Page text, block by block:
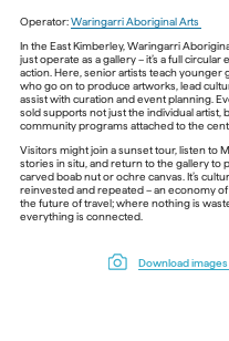
Operator: Waringarri Aboriginal Arts
In the East Kimberley, Waringarri
just operate as a gallery – it’s a full circular
action. Here, senior artists teach younger
who go on to produce artworks, lead
assist with curation and event planning.
sold supports not just the individual artist,
community programs attached to the
Visitors might join a sunset tour, listen to
stories in situ, and return to the gallery to
carved boab nut or ochre canvas. It’s
reinvested and repeated – an economy of
the future of travel; where nothing is
everything is connected.
Download